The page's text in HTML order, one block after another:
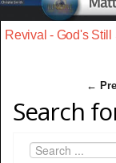
Revival - God's
←
Search